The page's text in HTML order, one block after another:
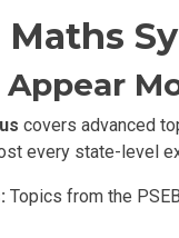
Appear
covers advanced
every state-level
Topics from the